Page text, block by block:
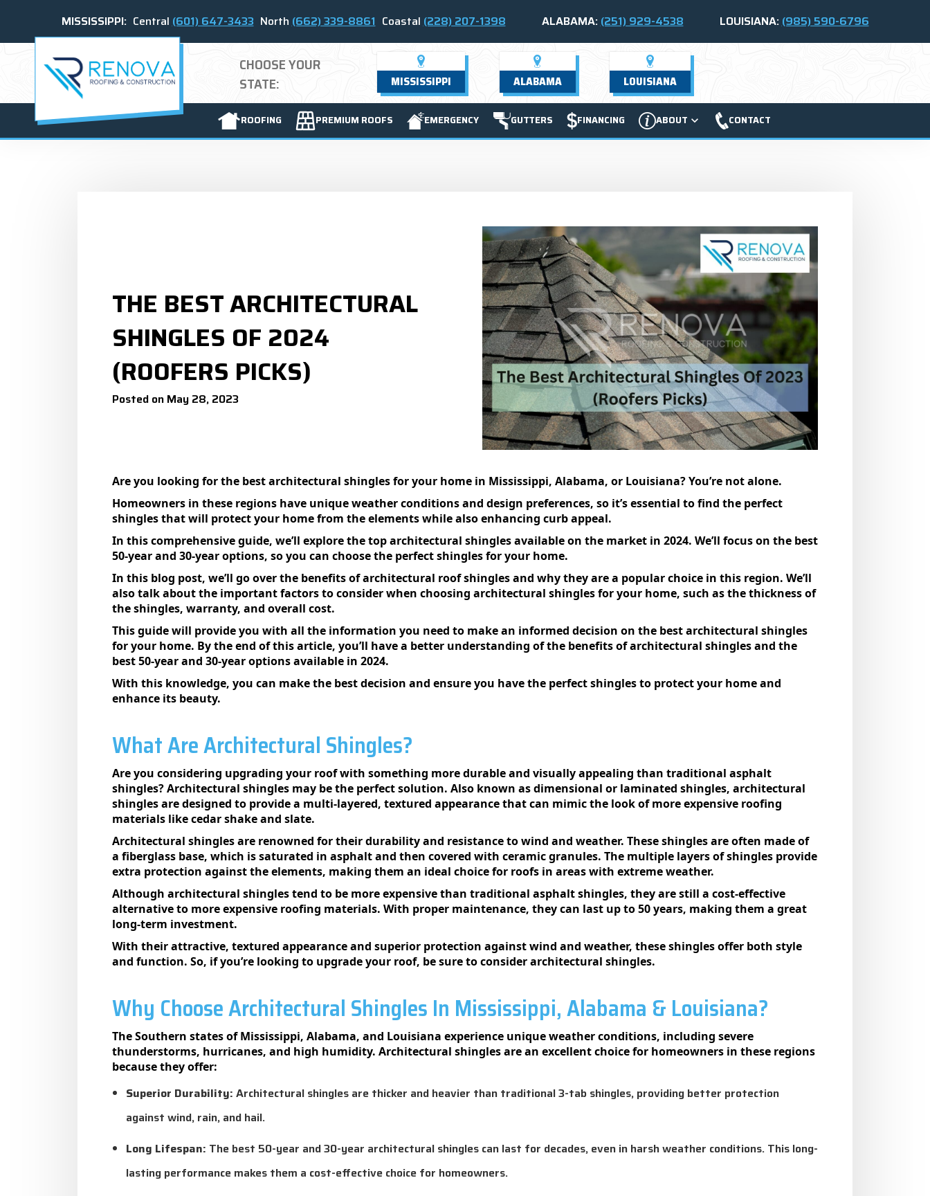
MISSISSIPPI: Central(601) 647-3433 North(662) 339-8861 Coastal(228) 207-1398 ALABAMA:(251) 929-4538 LOUISIANA:(985) 590-6796
CHOOSE YOUR
STATE:
MISSISSIPPI ALABAMA LOUISIANA
ROOFING PREMIUM ROOFS EMERGENCY GUTTERS FINANCING ABOUT CONTACT
THE BEST ARCHITECTURAL
SHINGLES OF 2024
(ROOFERS PICKS)
Posted on May 28, 2023
Are you looking for the best architectural shingles for your home in Mississippi, Alabama, or Louisiana? You’re not alone.
Homeowners in these regions have unique weather conditions and design preferences, so it’s essential to find the perfect
shingles that will protect your home from the elements while also enhancing curb appeal.
In this comprehensive guide, we’ll explore the top architectural shingles available on the market in 2024. We’ll focus on the best
50-year and 30-year options, so you can choose the perfect shingles for your home.
In this blog post, we’ll go over the benefits of architectural roof shingles and why they are a popular choice in this region. We’ll
also talk about the important factors to consider when choosing architectural shingles for your home, such as the thickness of
the shingles, warranty, and overall cost.
This guide will provide you with all the information you need to make an informed decision on the best architectural shingles
for your home. By the end of this article, you’ll have a better understanding of the benefits of architectural shingles and the
best 50-year and 30-year options available in 2024.
With this knowledge, you can make the best decision and ensure you have the perfect shingles to protect your home and
enhance its beauty.
What Are Architectural Shingles?
Are you considering upgrading your roof with something more durable and visually appealing than traditional asphalt
shingles? Architectural shingles may be the perfect solution. Also known as dimensional or laminated shingles, architectural
shingles are designed to provide a multi-layered, textured appearance that can mimic the look of more expensive roofing
materials like cedar shake and slate.
Architectural shingles are renowned for their durability and resistance to wind and weather. These shingles are often made of
a fiberglass base, which is saturated in asphalt and then covered with ceramic granules. The multiple layers of shingles provide
extra protection against the elements, making them an ideal choice for roofs in areas with extreme weather.
Although architectural shingles tend to be more expensive than traditional asphalt shingles, they are still a cost-effective
alternative to more expensive roofing materials. With proper maintenance, they can last up to 50 years, making them a great
long-term investment.
With their attractive, textured appearance and superior protection against wind and weather, these shingles offer both style
and function. So, if you’re looking to upgrade your roof, be sure to consider architectural shingles.
Why Choose Architectural Shingles In Mississippi, Alabama & Louisiana?
The Southern states of Mississippi, Alabama, and Louisiana experience unique weather conditions, including severe
thunderstorms, hurricanes, and high humidity. Architectural shingles are an excellent choice for homeowners in these regions
because they offer:
Superior Durability: Architectural shingles are thicker and heavier than traditional 3-tab shingles, providing better protection
against wind, rain, and hail.
Long Lifespan: The best 50-year and 30-year architectural shingles can last for decades, even in harsh weather conditions. This long-
lasting performance makes them a cost-effective choice for homeowners.